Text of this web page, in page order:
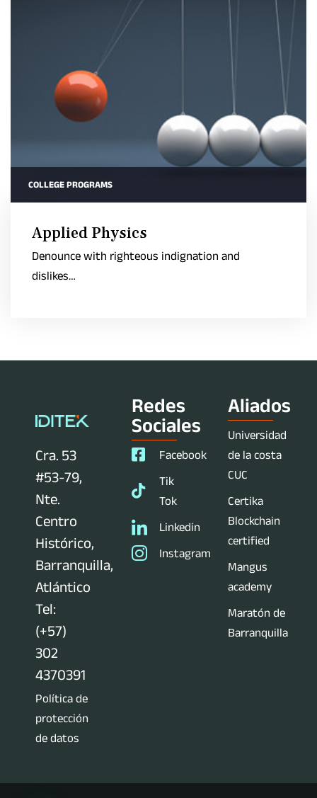
COLLEGE PROGRAMS
Applied Physics
Denounce with righteous indignation and
dislikes…
Cra. 53
#53-79,
Nte.
Centro
Histórico,
Barranquilla,
Atlántico
Tel:
(+57)
302
4370391
Política de
protección
de datos
Redes
Sociales
Facebook
Tik
Tok
Linkedin
Instagram
Aliados
Universidad
de la costa
CUC
Certika
Blockchain
certified
Mangus
academy
Maratón de
Barranquilla